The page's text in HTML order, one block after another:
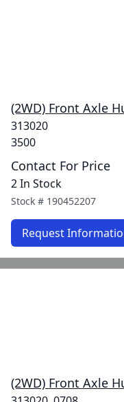
(2WD) Front Axle
313020
3500
Contact For Price
2 In Stock
Stock # 190452207
Request
(2WD) Front Axle